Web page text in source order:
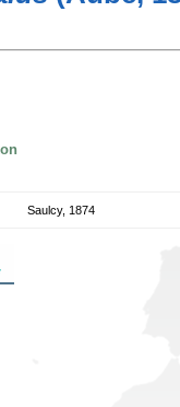
Saulcy, 1874